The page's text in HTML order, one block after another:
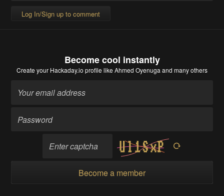
Log In/Sign up to comment
Become cool instantly
Create your Hackaday.io profile like Ahmed Oyenuga and many others
Become a member